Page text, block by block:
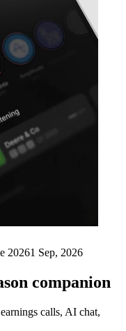
date
20261 Sep, 2026
companion
calls, AI chat,